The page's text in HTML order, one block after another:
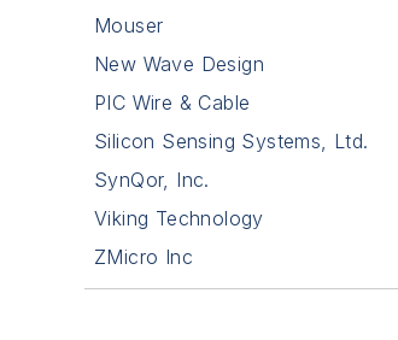
Mouser
New Wave Design
PIC Wire & Cable
Silicon Sensing Systems, Ltd.
SynQor, Inc.
Viking Technology
ZMicro Inc